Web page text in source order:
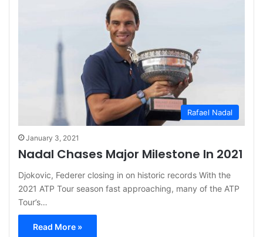
Rafael Nadal
January 3, 2021
Nadal Chases Major Milestone In 2021
Djokovic, Federer closing in on historic records With the
2021 ATP Tour season fast approaching, many of the ATP
Tour’s…
Read More »